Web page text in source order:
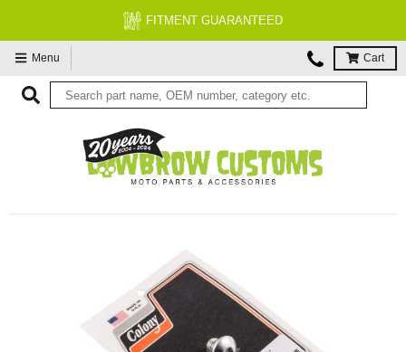
FITMENT GUARANTEED
Menu Cart